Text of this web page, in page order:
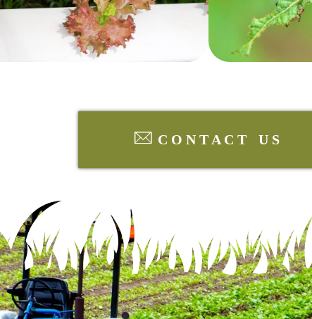
CONTACT US